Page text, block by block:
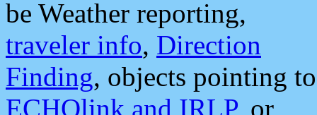
be Weather reporting,
traveler info, Direction
Finding, objects pointing to
ECHOlink and IRLP, or